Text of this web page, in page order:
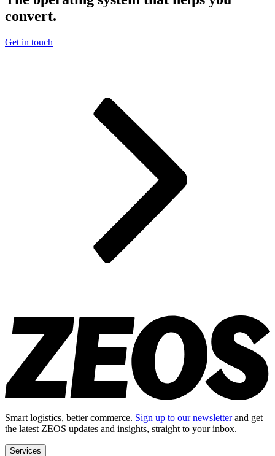
convert.
Get in touch
Smart logistics, better commerce. Sign up to our newsletterand get
the latest ZEOS updates and insights, straight to your inbox.
Services